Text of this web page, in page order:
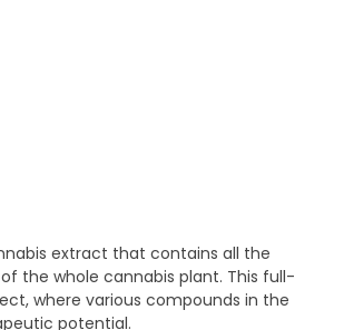
extract that contains all the
the whole cannabis plant. This full-
where various compounds in the
potential.